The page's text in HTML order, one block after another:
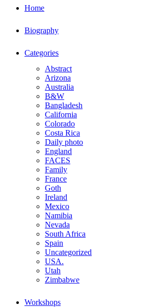
Home
Biography
Categories
Abstract
Arizona
Australia
B&W
Bangladesh
California
Colorado
Costa Rica
Daily photo
England
FACES
Family
France
Goth
Ireland
Mexico
Namibia
Nevada
South Africa
Spain
Uncategorized
USA.
Utah
Zimbabwe
Workshops